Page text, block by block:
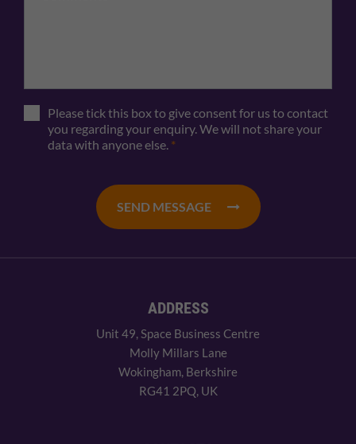
Please tick this box to give consent for us to contact
you regarding your enquiry. We will not share your
data with anyone else. *
SEND MESSAGE
ADDRESS
Unit 49, Space Business Centre
Molly Millars Lane
Wokingham, Berkshire
RG41 2PQ, UK